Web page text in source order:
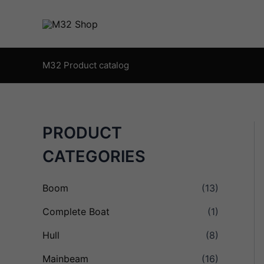
M32 Product catalog
PRODUCT
CATEGORIES
Boom
(13)
Complete Boat
(1)
Hull
(8)
Mainbeam
(16)